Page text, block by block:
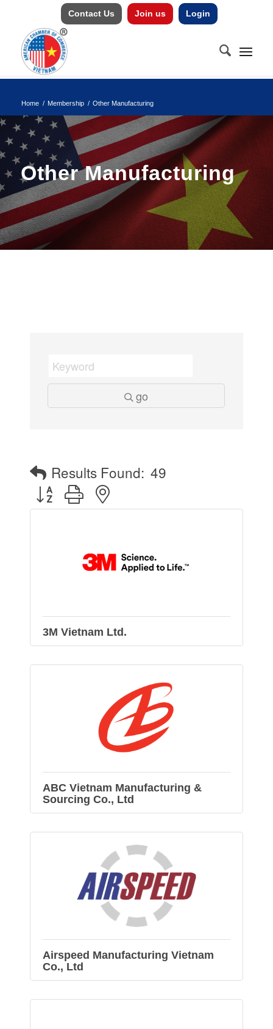
Contact Us Join us Login
Home / Membership / Other Manufacturing
Other Manufacturing
go
Results Found: 49
Button group with nested dropdown
3M Vietnam Ltd.
ABC Vietnam Manufacturing &
Sourcing Co., Ltd
Airspeed Manufacturing Vietnam
Co., Ltd